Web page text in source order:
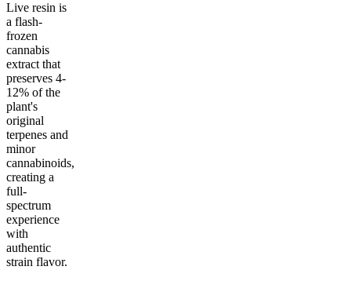
Live resin is
a flash-
frozen
cannabis
extract that
preserves 4-
12% of the
plant's
original
terpenes and
minor
cannabinoids,
creating a
full-
spectrum
experience
with
authentic
strain flavor.